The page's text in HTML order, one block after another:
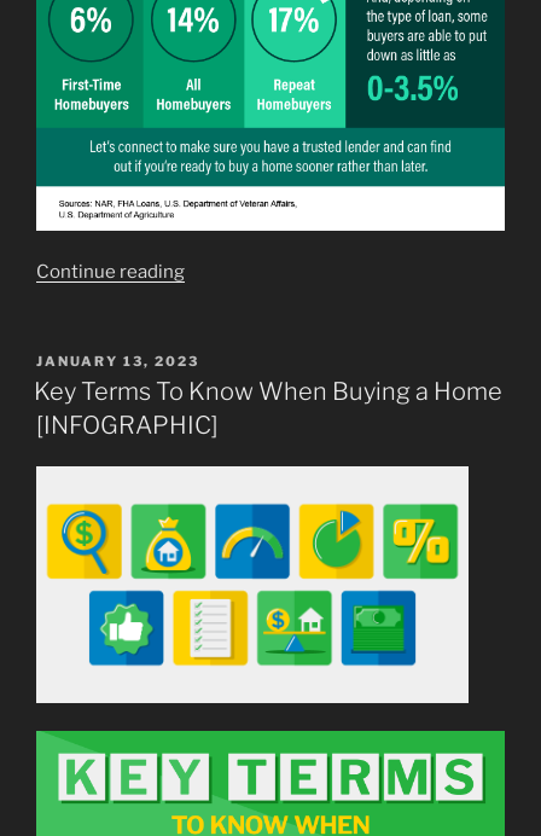
Continue reading“You
Need
as
Much
You
Think
Your
Down
Payment
[INFOGRAPHIC]”
POSTED
ON
JANUARY 13, 2023
Key Terms To Know When Buying a Home
[INFOGRAPHIC]